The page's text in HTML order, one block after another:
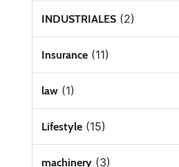
INDUSTRIALES(2)
Insurance(11)
law(1)
Lifestyle(15)
machinery(3)